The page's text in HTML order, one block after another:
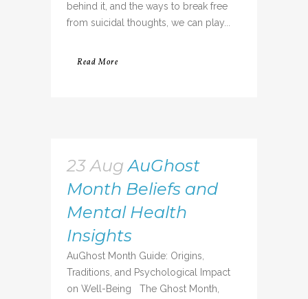
behind it, and the ways to break free
from suicidal thoughts, we can play...
Read More
23 Aug AuGhost
Month Beliefs and
Mental Health
Insights
AuGhost Month Guide: Origins,
Traditions, and Psychological Impact
on Well-Being The Ghost Month,